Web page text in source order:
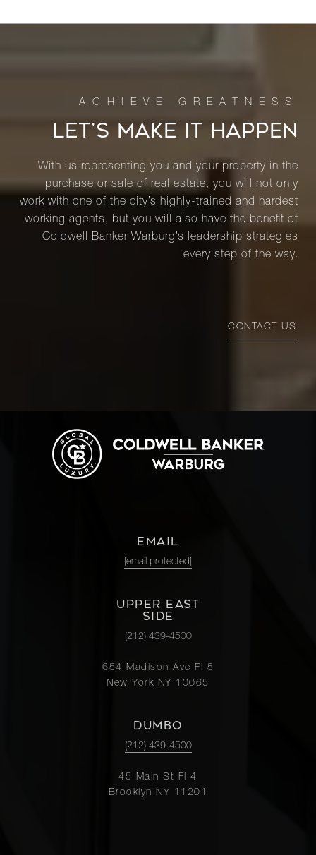
LET’S MAKE IT HAPPEN
With us representing you and your property in the
purchase or sale of real estate, you will not only
work with one of the city’s highly-trained and hardest
working agents, but you will also have the benefit of
Coldwell Banker Warburg’s leadership strategies
every step of the way.
CONTACT US
EMAIL
[email protected]
UPPER EAST
SIDE
(212) 439-4500
654 Madison Ave Fl 5
New York NY 10065
DUMBO
(212) 439-4500
45 Main St Fl 4
Brooklyn NY 11201